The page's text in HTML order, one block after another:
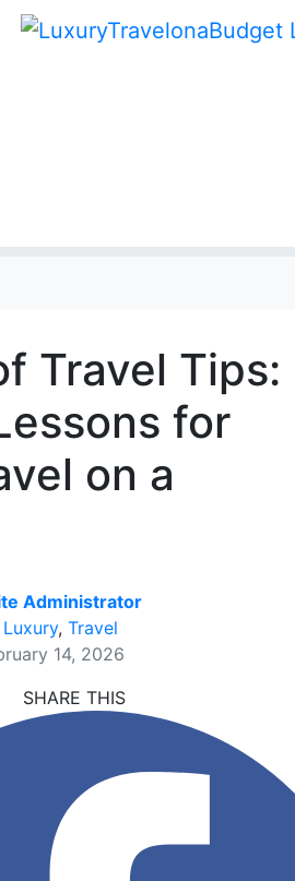
Travel Tips:
for
on a
Administrator
Luxury, Travel
14, 2026
SHARE THIS